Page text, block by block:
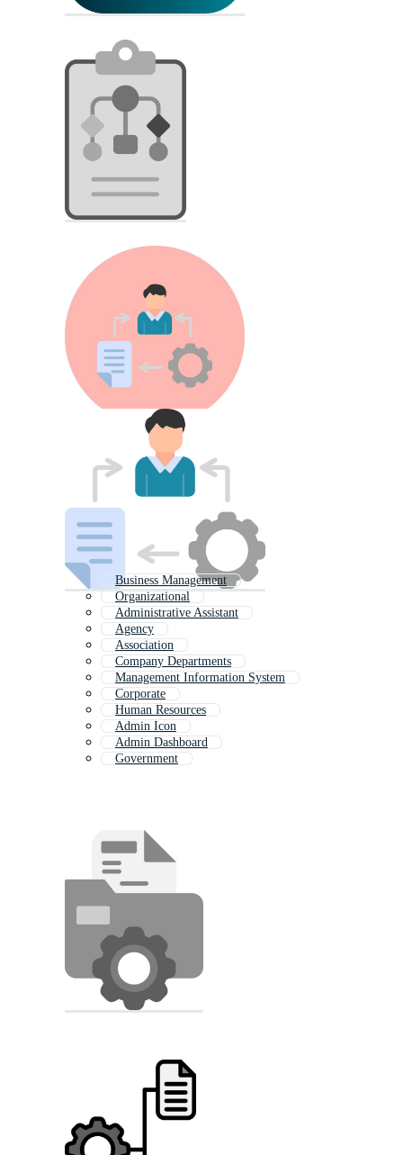
Business Management
Organizational
Administrative Assistant
Agency
Association
Company Departments
Management Information System
Corporate
Human Resources
Admin Icon
Admin Dashboard
Government